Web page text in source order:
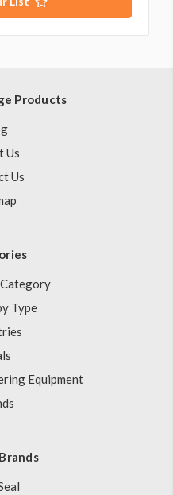
Products
Us
Us
Type
Equipment